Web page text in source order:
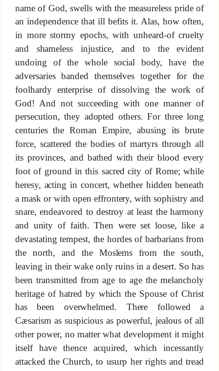
name of God, swells with the measureless pride of
an independence that ill befits it. Alas, how often,
in more stormy epochs, with unheard-of cruelty
and shameless injustice, and to the evident
undoing of the whole social body, have the
adversaries banded themselves together for the
foolhardy enterprise of dissolving the work of
God! And not succeeding with one manner of
persecution, they adopted others. For three long
centuries the Roman Empire, abusing its brute
force, scattered the bodies of martyrs through all
its provinces, and bathed with their blood every
foot of ground in this sacred city of Rome; while
heresy, acting in concert, whether hidden beneath
a mask or with open effrontery, with sophistry and
snare, endeavored to destroy at least the harmony
and unity of faith. Then were set loose, like a
devastating tempest, the hordes of barbarians from
the north, and the Moslems from the south,
leaving in their wake only ruins in a desert. So has
been transmitted from age to age the melancholy
heritage of hatred by which the Spouse of Christ
has been overwhelmed. There followed a
Cæsarism as suspicious as powerful, jealous of all
other power, no matter what development it might
itself have thence acquired, which incessantly
attacked the Church, to usurp her rights and tread